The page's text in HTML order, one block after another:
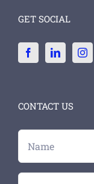
GET SOCIAL
CONTACT US